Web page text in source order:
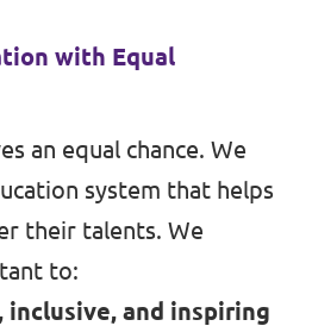
with Equal
an equal chance. We
system that helps
their talents. We
to:
inclusive, and inspiring